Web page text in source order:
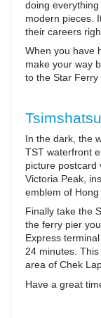
doing
modern pieces.
their careers
When you have
make your way
to the Star Ferry
In the dark, the
TST waterfront
picture
Victoria Peak,
emblem of Hong
Finally take the
the ferry pier
Express
24 minutes.
area of Chek
Have a great